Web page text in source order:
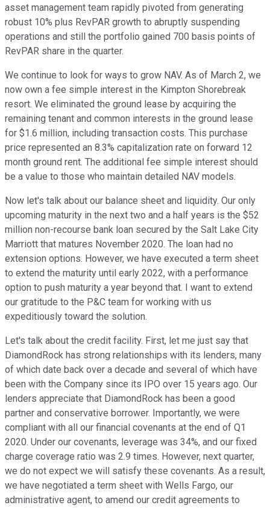
asset management team rapidly pivoted from generating
robust 10% plus RevPAR growth to abruptly suspending
operations and still the portfolio gained 700 basis points of
RevPAR share in the quarter.
We continue to look for ways to grow NAV. As of March 2, we
now own a fee simple interest in the Kimpton Shorebreak
resort. We eliminated the ground lease by acquiring the
remaining tenant and common interests in the ground lease
for $1.6 million, including transaction costs. This purchase
price represented an 8.3% capitalization rate on forward 12
month ground rent. The additional fee simple interest should
be a value to those who maintain detailed NAV models.
Now let's talk about our balance sheet and liquidity. Our only
upcoming maturity in the next two and a half years is the $52
million non-recourse bank loan secured by the Salt Lake City
Marriott that matures November 2020. The loan had no
extension options. However, we have executed a term sheet
to extend the maturity until early 2022, with a performance
option to push maturity a year beyond that. I want to extend
our gratitude to the P&C team for working with us
expeditiously toward the solution.
Let's talk about the credit facility. First, let me just say that
DiamondRock has strong relationships with its lenders, many
of which date back over a decade and several of which have
been with the Company since its IPO over 15 years ago. Our
lenders appreciate that DiamondRock has been a good
partner and conservative borrower. Importantly, we were
compliant with all our financial covenants at the end of Q1
2020. Under our covenants, leverage was 34%, and our fixed
charge coverage ratio was 2.9 times. However, next quarter,
we do not expect we will satisfy these covenants. As a result,
we have negotiated a term sheet with Wells Fargo, our
administrative agent, to amend our credit agreements to